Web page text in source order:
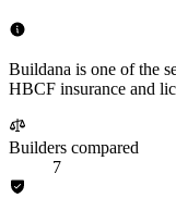
Buildana is one of the
HBCF insurance and
Builders compared
7